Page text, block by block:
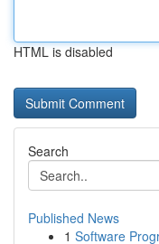
HTML is disabled
Search
Published News
1 Software